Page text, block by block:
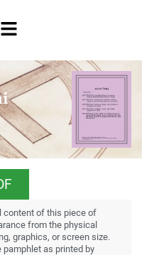
content of this piece of
from the physical
graphics, or screen size.
pamphlet as printed by